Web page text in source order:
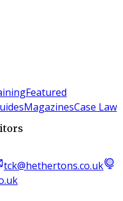
Featured
MagazinesCase Law
tck@hethertons.co.uk